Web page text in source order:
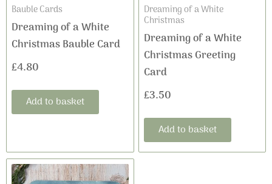
Bauble Cards
Dreaming of a White
Christmas Bauble Card
£4.80
Add to basket
Dreaming of a White
Christmas
Dreaming of a White
Christmas Greeting
Card
£3.50
Add to basket